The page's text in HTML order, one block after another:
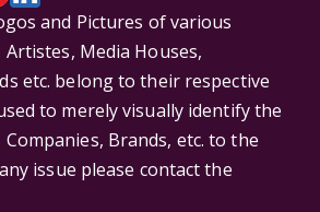
and Pictures of various
Artistes, Media Houses,
etc. belong to their respective
to merely visually identify the
Companies, Brands, etc. to the
issue please contact the